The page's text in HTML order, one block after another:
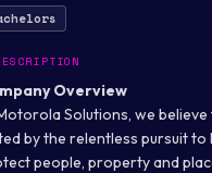
Overview
Solutions, we
by the relentless pursuit
people, property and